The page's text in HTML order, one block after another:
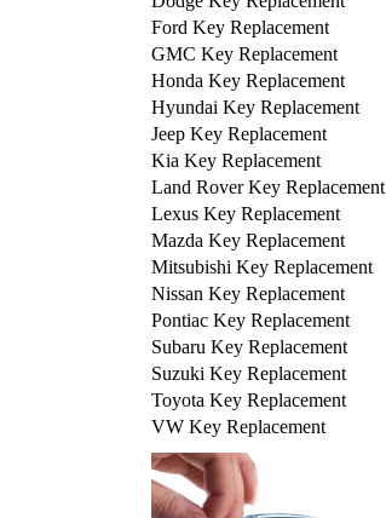
Ford Key Replacement
GMC Key Replacement
Honda Key Replacement
Hyundai Key Replacement
Jeep Key Replacement
Kia Key Replacement
Land Rover Key Replacement
Lexus Key Replacement
Mazda Key Replacement
Mitsubishi Key Replacement
Nissan Key Replacement
Pontiac Key Replacement
Subaru Key Replacement
Suzuki Key Replacement
Toyota Key Replacement
VW Key Replacement